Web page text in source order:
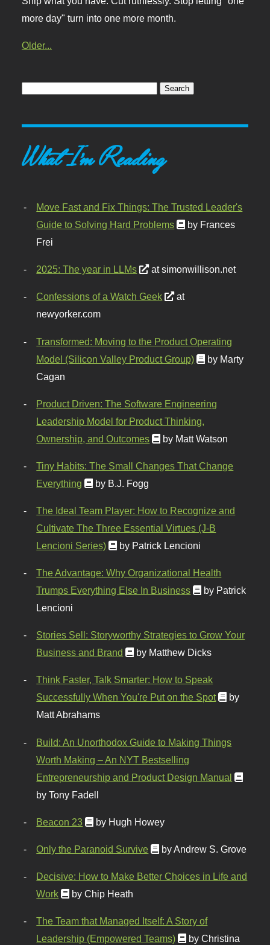
more day" turn into one more month.
Older...
What I'm Reading
Move Fast and Fix Things: The Trusted Leader's
Guide to Solving Hard Problems
by Frances
Frei
2025: The year in LLMs at simonwillison.net
Confessions of a Watch Geek
at
newyorker.com
Transformed: Moving to the Product Operating
Model (Silicon Valley Product Group)
by Marty
Cagan
Product Driven: The Software Engineering
Leadership Model for Product Thinking,
Ownership, and Outcomes
by Matt Watson
Tiny Habits: The Small Changes That Change
Everything
by B.J. Fogg
The Ideal Team Player: How to Recognize and
Cultivate The Three Essential Virtues (J-B
Lencioni Series)
by Patrick Lencioni
The Advantage: Why Organizational Health
Trumps Everything Else In Business
by Patrick
Lencioni
Stories Sell: Storyworthy Strategies to Grow Your
Business and Brand
by Matthew Dicks
Think Faster, Talk Smarter: How to Speak
Successfully When You're Put on the Spot
by
Matt Abrahams
Build: An Unorthodox Guide to Making Things
Worth Making – An NYT Bestselling
Entrepreneurship and Product Design Manual
by Tony Fadell
Beacon 23 by Hugh Howey
Only the Paranoid Survive by Andrew S. Grove
Decisive: How to Make Better Choices in Life and
Work
by Chip Heath
The Team that Managed Itself: A Story of
Leadership (Empowered Teams)
by Christina